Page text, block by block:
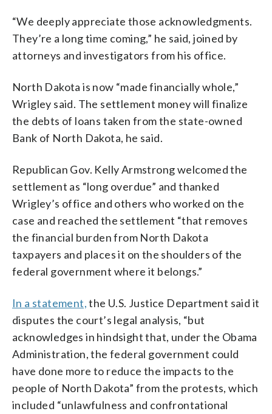
“We deeply appreciate those acknowledgments.
They’re a long time coming,” he said, joined by
attorneys and investigators from his office.
North Dakota is now “made financially whole,”
Wrigley said. The settlement money will finalize
the debts of loans taken from the state-owned
Bank of North Dakota, he said.
Republican Gov. Kelly Armstrong welcomed the
settlement as “long overdue” and thanked
Wrigley’s office and others who worked on the
case and reached the settlement “that removes
the financial burden from North Dakota
taxpayers and places it on the shoulders of the
federal government where it belongs.”
In a statement,the U.S. Justice Department said it
disputes the court’s legal analysis, “but
acknowledges in hindsight that, under the Obama
Administration, the federal government could
have done more to reduce the impacts to the
people of North Dakota” from the protests, which
included “unlawfulness and confrontational